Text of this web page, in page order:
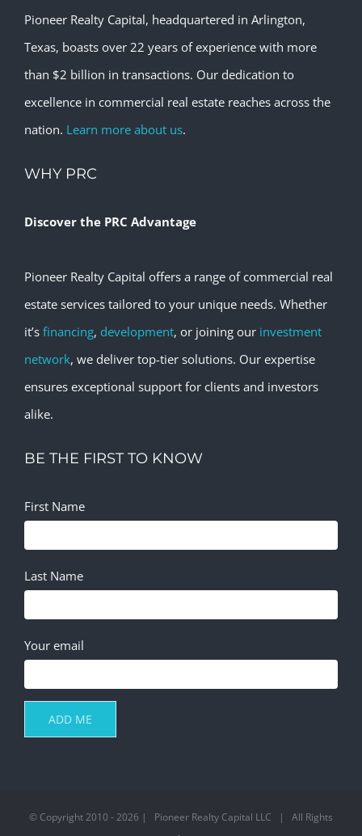
Pioneer Realty Capital, headquartered in Arlington,
Texas, boasts over 22 years of experience with more
than $2 billion in transactions. Our dedication to
excellence in commercial real estate reaches across the
nation. Learn more about us
WHY PRC
Discover the PRC Advantage
Pioneer Realty Capital offers a range of commercial real
estate services tailored to your unique needs. Whether
it’s financing development , or joining our investment
network , we deliver top-tier solutions. Our expertise
ensures exceptional support for clients and investors
alike.
BE THE FIRST TO KNOW
First Name
Last Name
Your email
© Copyright 2010 - 2026 | Pioneer Realty Capital LLC | All Rights